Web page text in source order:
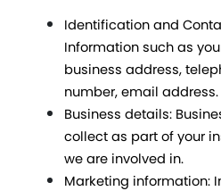
Identification and
Information such as
business address,
number, email address.
Business details:
collect as part of your
we are involved in.
Marketing information: